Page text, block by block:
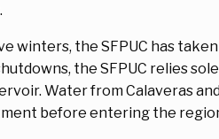
winters, the SFPUC has
the SFPUC relies
Water from Calaveras
before entering the